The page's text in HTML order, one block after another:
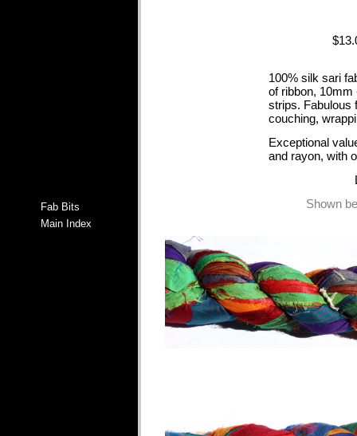
Fab Bits
Main Index
100% silk sari
of ribbon, 10mm
strips. Fabulous
couching,
Exceptional
and rayon, with
Shown